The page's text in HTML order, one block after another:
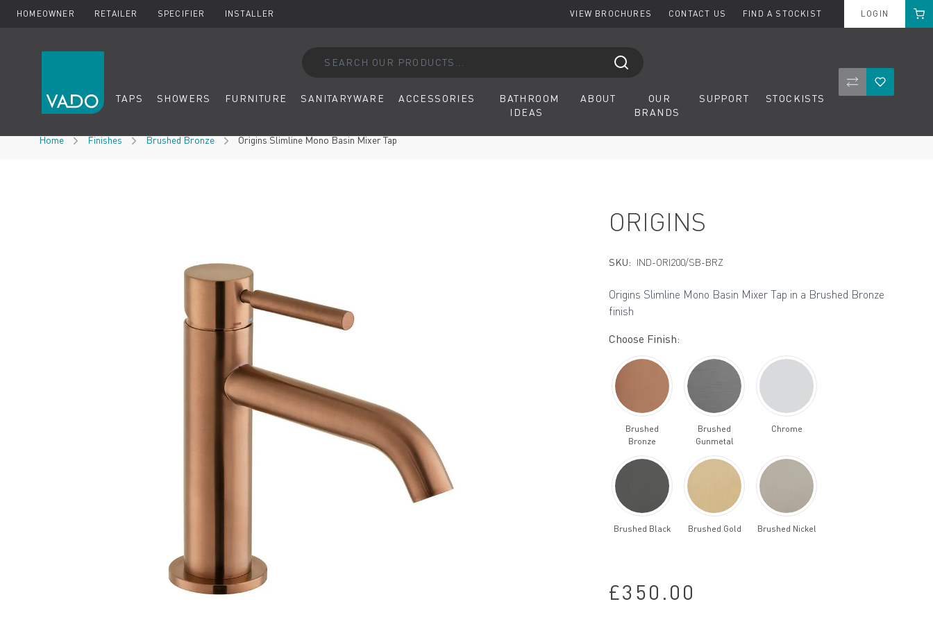
HOMEOWNER RETAILER SPECIFIER INSTALLER VIEW BROCHURES CONTACT US FIND A STOCKIST LOGIN Cart
TAPS SHOWERS FURNITURE SANITARYWARE ACCESSORIES
BATHROOM
IDEAS
ABOUT
OUR
BRANDS
SUPPORT STOCKISTS CompareWishlist
Home Finishes Brushed Bronze Origins Slimline Mono Basin Mixer Tap
ORIGINS
SKU: IND-ORI200/SB-BRZ
Origins Slimline Mono Basin Mixer Tap in a Brushed Bronze
finish
Choose Finish:
Brushed
Bronze
Brushed
Gunmetal
Chrome
Brushed Black Brushed Gold Brushed Nickel
£350.00